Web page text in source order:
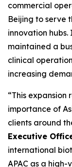
commercial
Beijing to serve
innovation
maintained a
clinical
increasing
“This
importance of
clients around
Executive
international
APAC as a